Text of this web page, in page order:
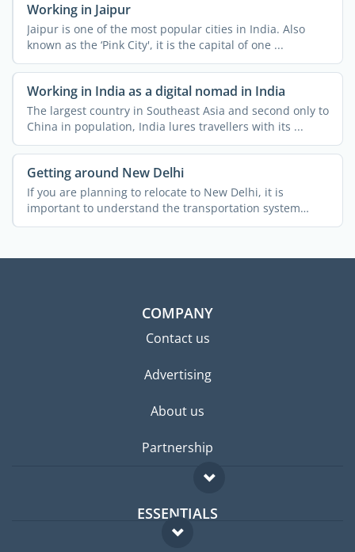
Working in Jaipur
Jaipur is one of the most popular cities in India. Also
known as the ‘Pink City', it is the capital of one ...
Working in India as a digital nomad in India
The largest country in Southeast Asia and second only to
China in population, India lures travellers with its ...
Getting around New Delhi
If you are planning to relocate to New Delhi, it is
important to understand the transportation system
across the ...
COMPANY
Contact us
Advertising
About us
Partnership
ESSENTIALS
Expat forum